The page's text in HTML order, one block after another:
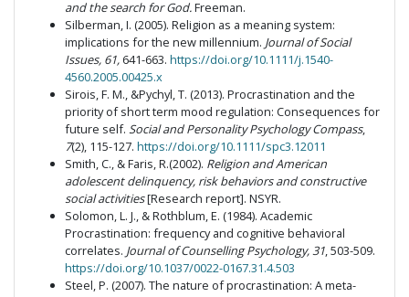
and the search for God.Freeman.
Silberman, I. (2005). Religion as a meaning system:
implications for the new millennium. Journal of Social
Issues, 61, 641-663. https://doi.org/10.1111/j.1540-
4560.2005.00425.x
Sirois, F. M., &Pychyl, T. (2013). Procrastination and the
priority of short term mood regulation: Consequences for
future self. Social and Personality Psychology Compass,
7(2), 115-127. https://doi.org/10.1111/spc3.12011
Smith, C., & Faris, R.(2002). Religion and American
adolescent delinquency, risk behaviors and constructive
social activities[Research report]. NSYR.
Solomon, L. J., & Rothblum, E. (1984). Academic
Procrastination: frequency and cognitive behavioral
correlates. Journal of Counselling Psychology, 31, 503-509.
https://doi.org/10.1037/0022-0167.31.4.503
Steel, P. (2007). The nature of procrastination: A meta-